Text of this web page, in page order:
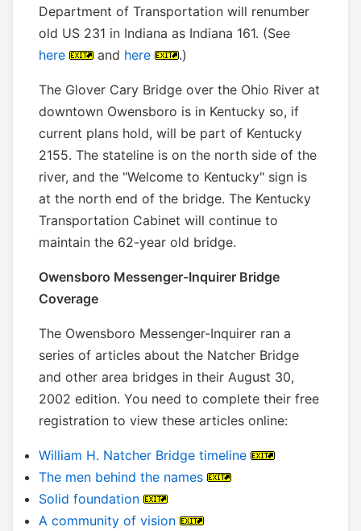
Department of Transportation will renumber
old US 231 in Indiana as Indiana 161. (See
here
and here .)
The Glover Cary Bridge over the Ohio River at
downtown Owensboro is in Kentucky so, if
current plans hold, will be part of Kentucky
2155. The stateline is on the north side of the
river, and the "Welcome to Kentucky" sign is
at the north end of the bridge. The Kentucky
Transportation Cabinet will continue to
maintain the 62-year old bridge.
Owensboro Messenger-Inquirer Bridge
Coverage
The Owensboro Messenger-Inquirer ran a
series of articles about the Natcher Bridge
and other area bridges in their August 30,
2002 edition. You need to complete their free
registration to view these articles online:
William H. Natcher Bridge timeline
The men behind the names
Solid foundation
A community of vision